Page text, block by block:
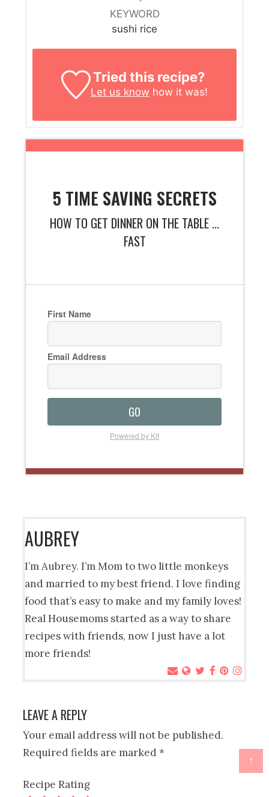
↑
KEYWORD
sushi rice
Tried this recipe?
Let us know how it was!
5 TIME SAVING SECRETS
HOW TO GET DINNER ON THE TABLE ...
FAST
First Name
Email Address
GO
Powered by Kit
AUBREY
I’m Aubrey. I’m Mom to two little monkeys
and married to my best friend. I love finding
food that’s easy to make and my family loves!
Real Housemoms started as a way to share
recipes with friends, now I just have a lot
more friends!
LEAVE A REPLY
Your email address will not be published.
Required fields are marked*
Recipe Rating